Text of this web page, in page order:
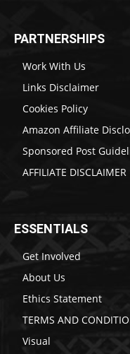
PARTNERSHIPS
Work With Us
Links Disclaimer
Cookies Policy
Amazon Affiliate
Sponsored Post
AFFILIATE DISCLAIMER
ESSENTIALS
Get Involved
About Us
Ethics Statement
TERMS AND
Visual